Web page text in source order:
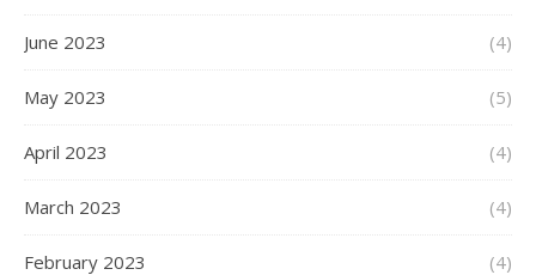
June 2023 (4)
May 2023 (5)
April 2023 (4)
March 2023 (4)
February 2023 (4)